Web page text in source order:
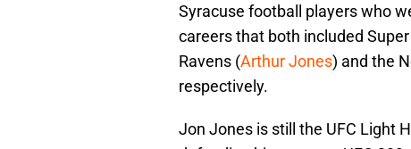
Syracuse football players who
careers that both included
Ravens (Arthur Jones) and the
respectively.
Jon Jones is still the UFC Light